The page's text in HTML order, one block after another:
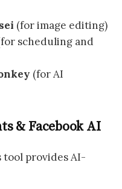
(for image editing)
scheduling and
(for AI
& Facebook AI
tool provides AI-